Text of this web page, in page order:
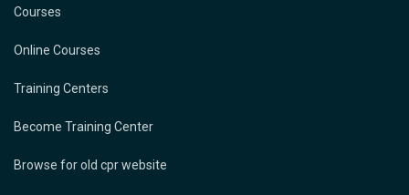
Courses
Online Courses
Training Centers
Become Training Center
Browse for old cpr website